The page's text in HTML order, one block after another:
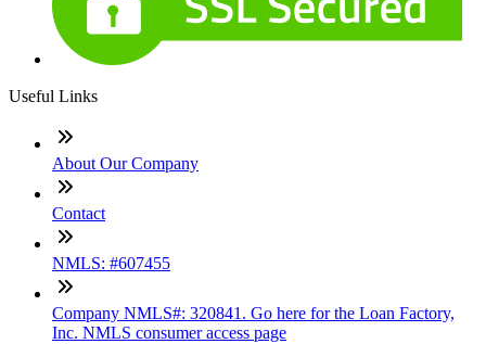
Useful Links
About Our Company
Contact
NMLS: #607455
Company NMLS#: 320841. Go here for the Loan Factory,
Inc. NMLS consumer access page